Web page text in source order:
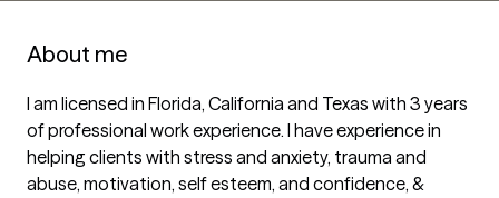
About me
I am licensed in Florida, California and Texas with 3 years
of professional work experience. I have experience in
helping clients with stress and anxiety, trauma and
abuse, motivation, self esteem, and confidence, &